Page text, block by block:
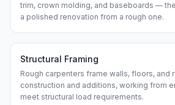
trim, crown molding, and baseboards —
a polished renovation from a rough one.
Structural Framing
Rough carpenters frame walls, floors, and
construction and additions, working from
meet structural load requirements.